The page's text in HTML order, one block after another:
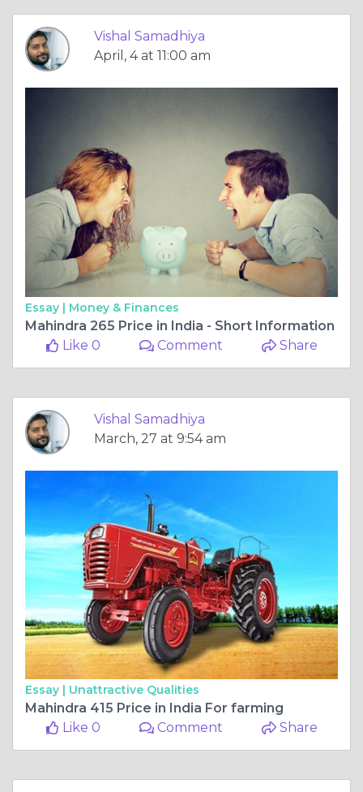
Vishal Samadhiya
April, 4 at 11:00 am
Essay | Money & Finances
Mahindra 265 Price in India - Short Information
Like 0
Comment Share
Vishal Samadhiya
March, 27 at 9:54 am
Essay | Unattractive Qualities
Mahindra 415 Price in India For farming
Like 0
Comment Share